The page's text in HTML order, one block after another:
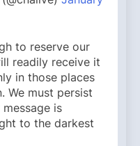
to reserve our
readily receive it
in those places
We must persist
is
to the darkest